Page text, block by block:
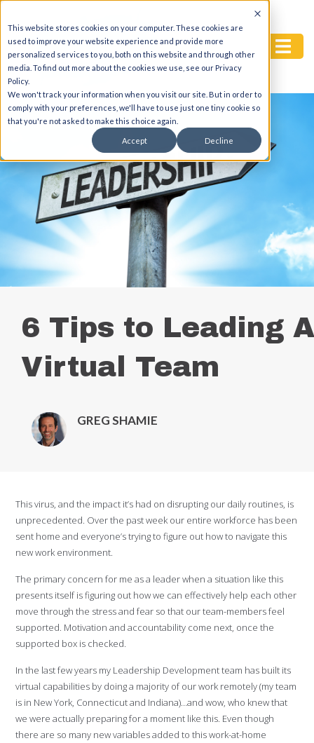
This website stores cookies on your computer. These cookies are
used to improve your website experience and provide more
personalized services to you, both on this website and through other
media. To find out more about the cookies we use, see our Privacy
Policy.
We won't track your information when you visit our site. But in order to
comply with your preferences, we'll have to use just one tiny cookie so
that you're not asked to make this choice again.
Accept Decline
6 Tips to Leading A
Virtual Team
GREG SHAMIE
This virus, and the impact it’s had on disrupting our daily routines, is
unprecedented. Over the past week our entire workforce has been
sent home and everyone’s trying to figure out how to navigate this
new work environment.
The primary concern for me as a leader when a situation like this
presents itself is figuring out how we can effectively help each other
move through the stress and fear so that our team-members feel
supported. Motivation and accountability come next, once the
supported box is checked.
In the last few years my Leadership Development team has built its
virtual capabilities by doing a majority of our work remotely (my team
is in New York, Connecticut and Indiana)…and wow, who knew that
we were actually preparing for a moment like this. Even though
there are so many new variables added to this work-at-home